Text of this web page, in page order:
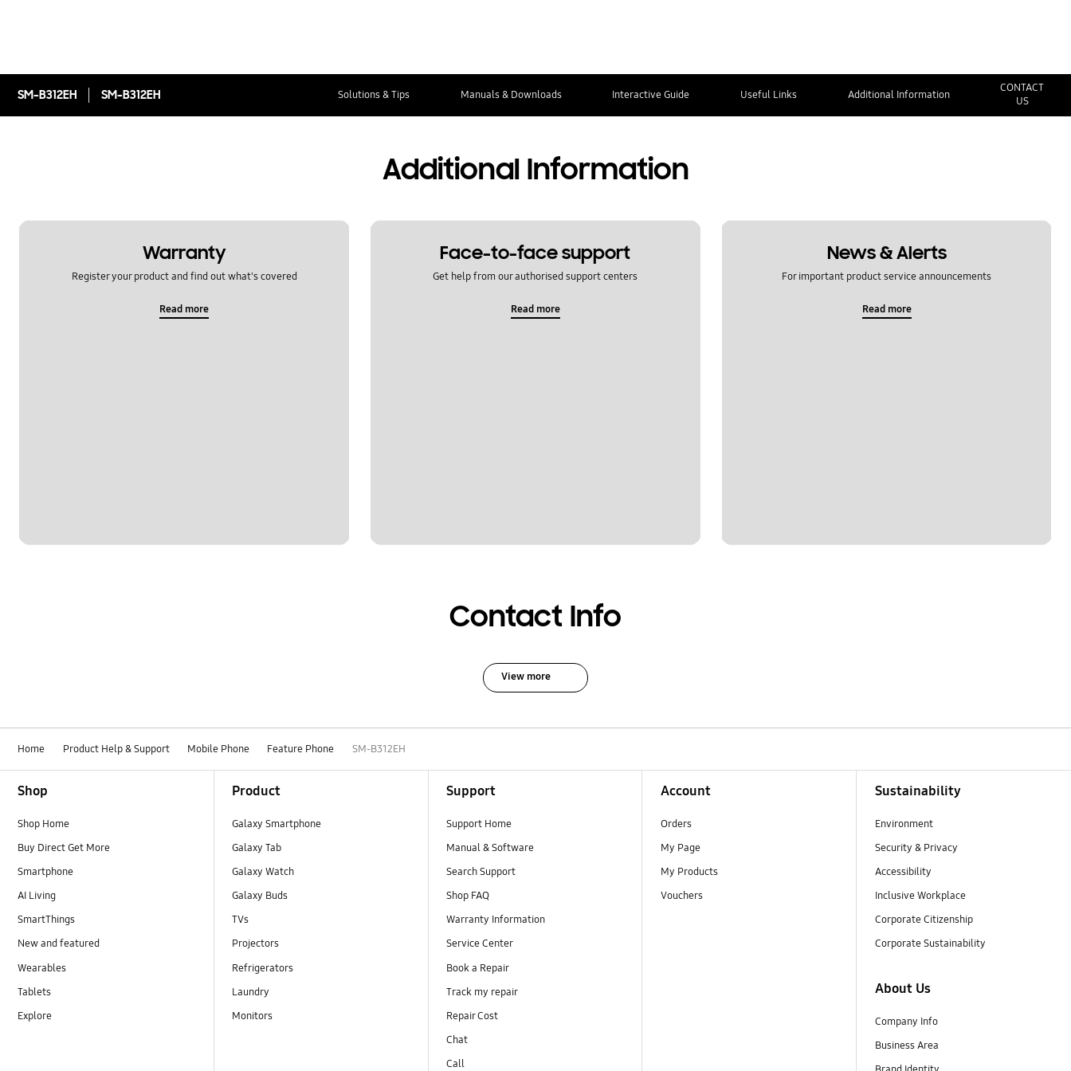
SM-B312EH SM-B312EH Solutions & Tips Manuals & Downloads Interactive Guide Useful Links Additional Information
CONTACT
US
Additional Information
Warranty
Register your product and find out what's covered
Read more
Face-to-face support
Get help from our authorised support centers
Read more
News & Alerts
For important product service announcements
Read more
Contact Info
View more
Home Product Help & Support Mobile Phone Feature Phone SM-B312EH
Shop
Shop Home
Buy Direct Get More
Smartphone
AI Living
SmartThings
New and featured
Wearables
Tablets
Explore
Product
Galaxy Smartphone
Galaxy Tab
Galaxy Watch
Galaxy Buds
TVs
Projectors
Refrigerators
Laundry
Monitors
Support
Support Home
Manual & Software
Search Support
Shop FAQ
Warranty Information
Service Center
Book a Repair
Track my repair
Repair Cost
Chat
Call
Account
Orders
My Page
My Products
Vouchers
Sustainability
Environment
Security & Privacy
Accessibility
Inclusive Workplace
Corporate Citizenship
Corporate Sustainability
About Us
Company Info
Business Area